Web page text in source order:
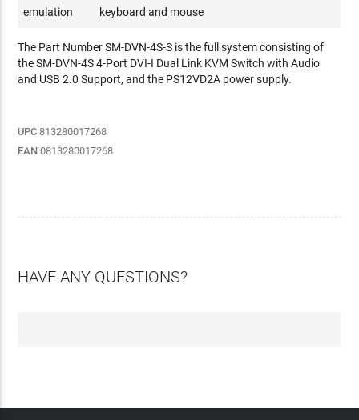
emulation keyboard and mouse
The Part Number SM-DVN-4S-S is the full system consisting of
the SM-DVN-4S 4-Port DVI-I Dual Link KVM Switch with Audio
and USB 2.0 Support, and the PS12VD2A power supply.
UPC 813280017268
EAN 0813280017268
HAVE ANY QUESTIONS?